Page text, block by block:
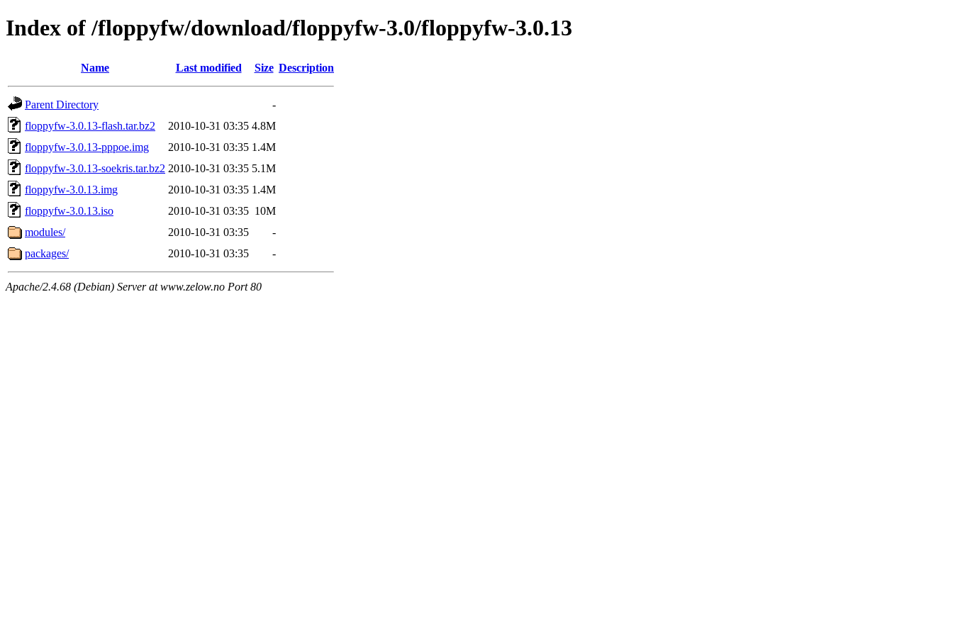
Index of /floppyfw/download/floppyfw-3.0/floppyfw-3.0.13
Name Last modified Size Description
Parent Directory
-
floppyfw-3.0.13-flash.tar.bz2
2010-10-31 03:35 4.8M
floppyfw-3.0.13-pppoe.img
2010-10-31 03:35 1.4M
floppyfw-3.0.13-soekris.tar.bz2 2010-10-31 03:35 5.1M
floppyfw-3.0.13.img
2010-10-31 03:35 1.4M
floppyfw-3.0.13.iso
2010-10-31 03:35 10M
modules/
2010-10-31 03:35
-
packages/
2010-10-31 03:35 -
Apache/2.4.68 (Debian) Server at www.zelow.no Port 80